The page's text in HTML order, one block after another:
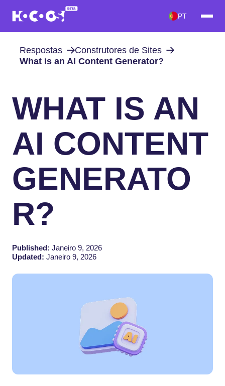
PT
Respostas
Construtores de Sites
What is an AI Content Generator?
WHAT IS AN
AI CONTENT
GENERATO
R?
Published: Janeiro 9, 2026
Updated: Janeiro 9, 2026